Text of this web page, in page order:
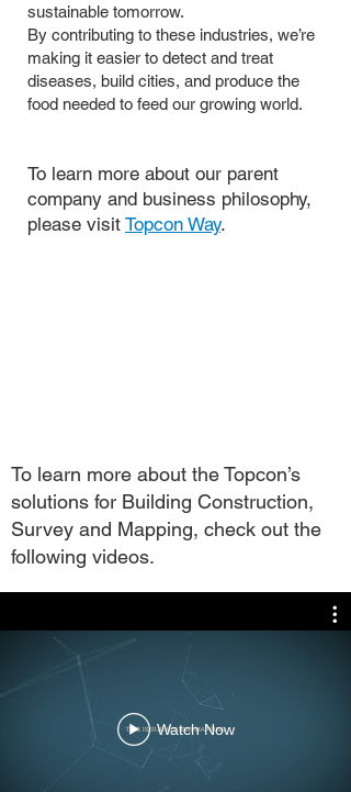
sustainable tomorrow.
By contributing to these industries, we’re
making it easier to detect and treat
diseases, build cities, and produce the
food needed to feed our growing world.
To learn more about our parent
company and business philosophy,
please visit Topcon Way.
To learn more about the Topcon’s
solutions for Building Construction,
Survey and Mapping, check out the
following videos.
Watch Now